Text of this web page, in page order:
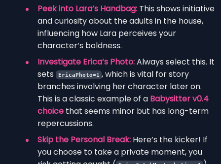
Peek into Lara’s Handbag: This shows initiative
and curiosity about the adults in the house,
influencing how Lara perceives your
character’s boldness.
Investigate Erica’s Photo:Always select this. It
sets
EricaPhoto=1 , which is vital for story
branches involving her character later on.
This is a classic example of a Babysitter v0.4
choice that seems minor but has long-term
repercussions.
Skip the Personal Break: Here’s the kicker! If
you choose to take a private moment, you